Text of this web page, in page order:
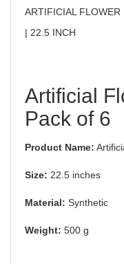
ARTIFICIAL
| 22.5 INCH
Artificial
Pack of 6
Product Name:
Size: 22.5 inches
Material: Synthetic
Weight: 500 g